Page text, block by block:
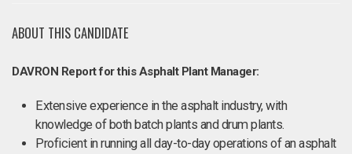
ABOUT THIS CANDIDATE
DAVRON Report for this Asphalt Plant Manager:
Extensive experience in the asphalt industry, with
knowledge of both batch plants and drum plants.
Proficient in running all day-to-day operations of an asphalt